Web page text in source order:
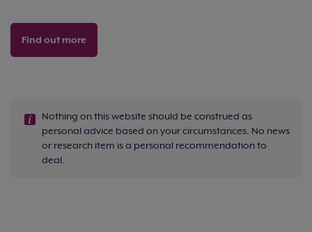
Find out more
Nothing on this website should be construed as
personal advice based on your circumstances. No news
or research item is a personal recommendation to
deal.